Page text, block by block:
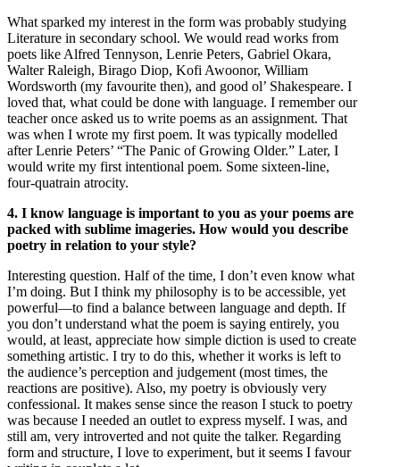
What sparked my interest in the form was probably studying
Literature in secondary school. We would read works from
poets like Alfred Tennyson, Lenrie Peters, Gabriel Okara,
Walter Raleigh, Birago Diop, Kofi Awoonor, William
Wordsworth (my favourite then), and good ol’ Shakespeare. I
loved that, what could be done with language. I remember our
teacher once asked us to write poems as an assignment. That
was when I wrote my first poem. It was typically modelled
after Lenrie Peters’ “The Panic of Growing Older.” Later, I
would write my first intentional poem. Some sixteen-line,
four-quatrain atrocity.
4. I know language is important to you as your poems are
packed with sublime imageries. How would you describe
poetry in relation to your style?
Interesting question. Half of the time, I don’t even know what
I’m doing. But I think my philosophy is to be accessible, yet
powerful—to find a balance between language and depth. If
you don’t understand what the poem is saying entirely, you
would, at least, appreciate how simple diction is used to create
something artistic. I try to do this, whether it works is left to
the audience’s perception and judgement (most times, the
reactions are positive). Also, my poetry is obviously very
confessional. It makes sense since the reason I stuck to poetry
was because I needed an outlet to express myself. I was, and
still am, very introverted and not quite the talker. Regarding
form and structure, I love to experiment, but it seems I favour